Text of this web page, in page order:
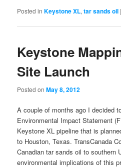
Posted in Keystone XL,tar sands oil
Keystone
Site Launch
Posted onMay 8, 2012
A couple of months ago I decided
Environmental Impact Statement
Keystone XL pipeline that is
to Houston, Texas. TransCanada
Canadian tar sands oil to southern
environmental implications of this